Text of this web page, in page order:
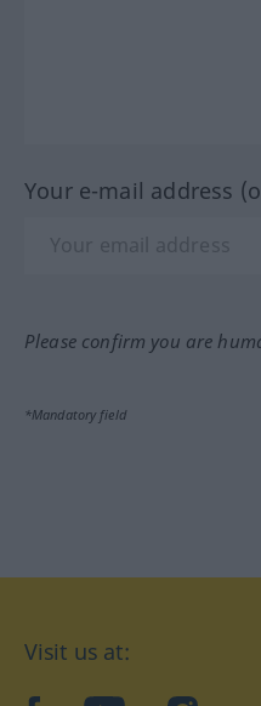
Your e-mail address
Please confirm you are
*Mandatory field
Visit us at: